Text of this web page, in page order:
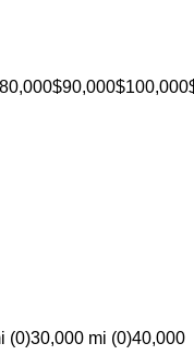
$90,000$100,000
(0)30,000 mi (0)40,000